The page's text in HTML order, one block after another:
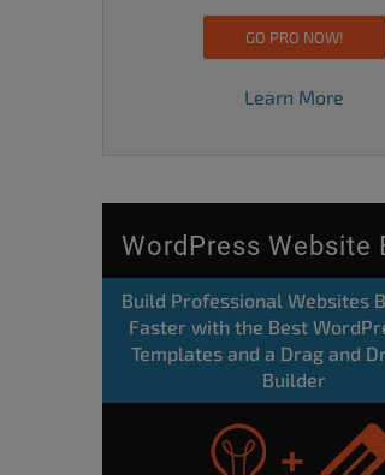
GO PRO NOW!
Learn More
WordPress Website
Build Professional Websites
Faster with the Best
Templates and a Drag and
Builder